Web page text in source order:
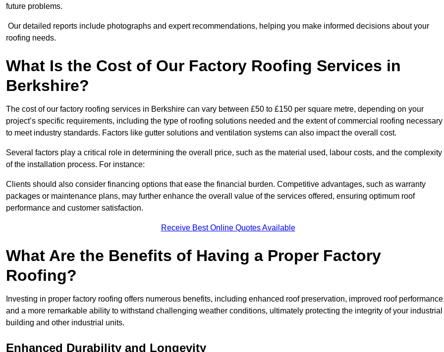
future problems.
Our detailed reports include photographs and expert recommendations, helping you make informed decisions about your
roofing needs.
What Is the Cost of Our Factory Roofing Services in
Berkshire?
The cost of our factory roofing services in Berkshire can vary between £50 to £150 per square metre, depending on your
project’s specific requirements, including the type of roofing solutions needed and the extent of commercial roofing necessary
to meet industry standards. Factors like gutter solutions and ventilation systems can also impact the overall cost.
Several factors play a critical role in determining the overall price, such as the material used, labour costs, and the complexity
of the installation process. For instance:
Clients should also consider financing options that ease the financial burden. Competitive advantages, such as warranty
packages or maintenance plans, may further enhance the overall value of the services offered, ensuring optimum roof
performance and customer satisfaction.
Receive Best Online Quotes Available
What Are the Benefits of Having a Proper Factory
Roofing?
Investing in proper factory roofing offers numerous benefits, including enhanced roof preservation, improved roof
and a more remarkable ability to withstand challenging weather conditions, ultimately protecting the integrity of your industrial
building and other industrial units.
Enhanced Durability and Longevity